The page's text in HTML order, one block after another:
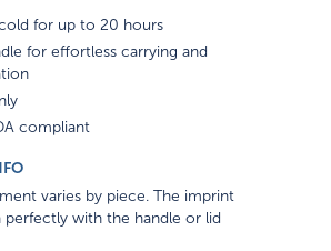
for up to 20 hours
for effortless carrying and
compliant
varies by piece. The imprint
perfectly with the handle or lid